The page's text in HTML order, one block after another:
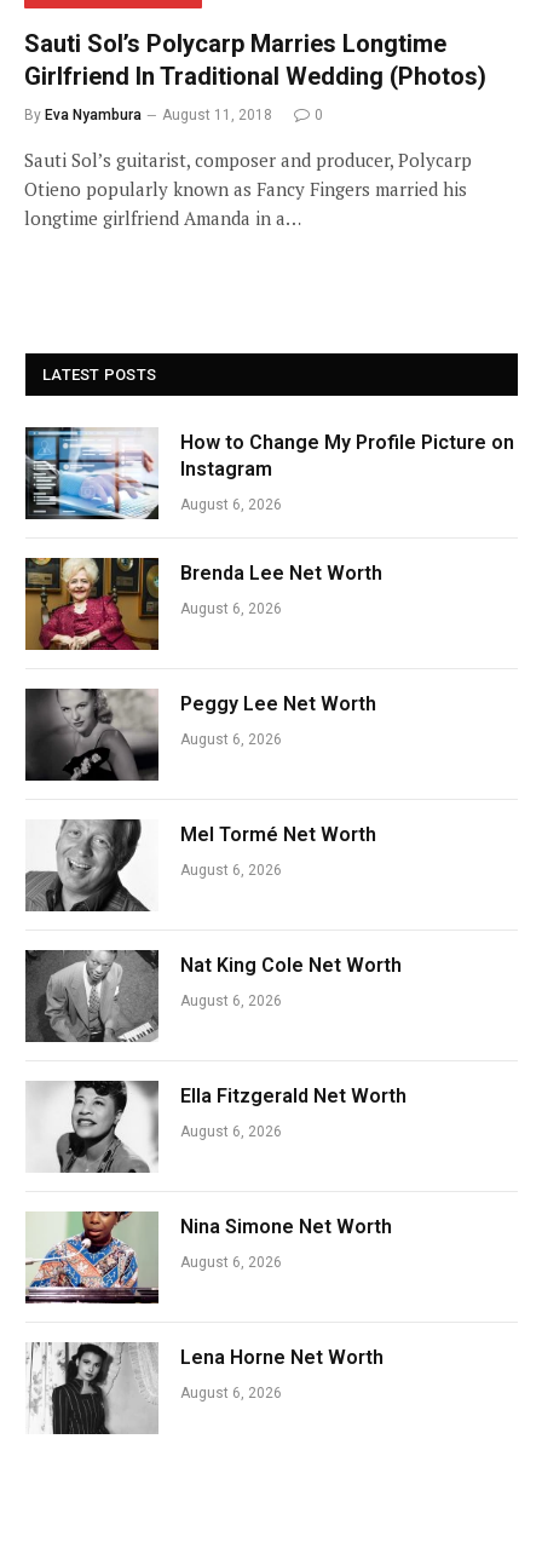
Sauti Sol’s Polycarp Marries Longtime
Girlfriend In Traditional Wedding (Photos)
By Eva Nyambura August 11, 2018 0
Sauti Sol’s guitarist, composer and producer, Polycarp
Otieno popularly known as Fancy Fingers married his
longtime girlfriend Amanda in a…
LATEST POSTS
How to Change My Profile Picture on
Instagram
August 6, 2026
Brenda Lee Net Worth
August 6, 2026
Peggy Lee Net Worth
August 6, 2026
Mel Tormé Net Worth
August 6, 2026
Nat King Cole Net Worth
August 6, 2026
Ella Fitzgerald Net Worth
August 6, 2026
Nina Simone Net Worth
August 6, 2026
Lena Horne Net Worth
August 6, 2026